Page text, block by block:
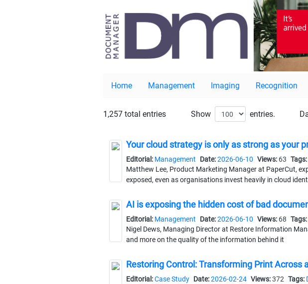
Home Management Imaging Recognition
1,257 total entries Show entries.
Your cloud strategy is only as strong as your
Editorial: Management Date:2026-06-10 Views: 63 Tags:
Matthew Lee, Product Marketing Manager at PaperCut,
exposed, even as organisations invest heavily in cloud
AI is exposing the hidden cost of bad
Editorial: Management Date:2026-06-10 Views: 68 Tags:
Nigel Dews, Managing Director at Restore Information
and more on the quality of the information behind it
Restoring Control: Transforming Print Across
Editorial:Case Study Date:2026-02-24 Views:372 Tags: